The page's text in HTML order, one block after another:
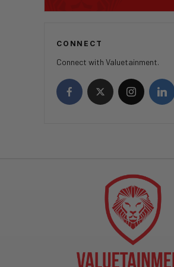
CONNECT
Connect with Valuetainment.